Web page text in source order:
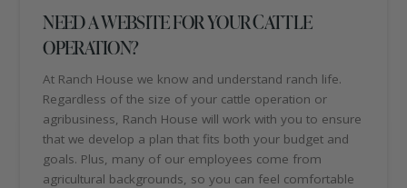
NEED A WEBSITE FOR YOUR CATTLE
OPERATION?
At Ranch House we know and understand ranch life.
Regardless of the size of your cattle operation or
agribusiness, Ranch House will work with you to ensure
that we develop a plan that fits both your budget and
goals. Plus, many of our employees come from
agricultural backgrounds, so you can feel comfortable